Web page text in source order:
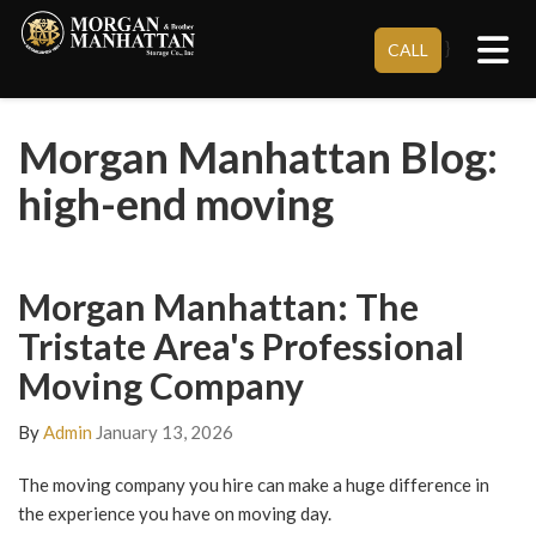
CALL }
Morgan Manhattan Blog:
high-end moving
Morgan Manhattan: The
Tristate Area's Professional
Moving Company
ByAdmin January 13, 2026
The moving company you hire can make a huge difference in
the experience you have on moving day.